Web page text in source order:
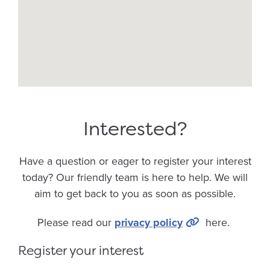
Interested?
Have a question or eager to register your interest
today? Our friendly team is here to help. We will
aim to get back to you as soon as possible.
Please read our privacy policy here.
Register your interest